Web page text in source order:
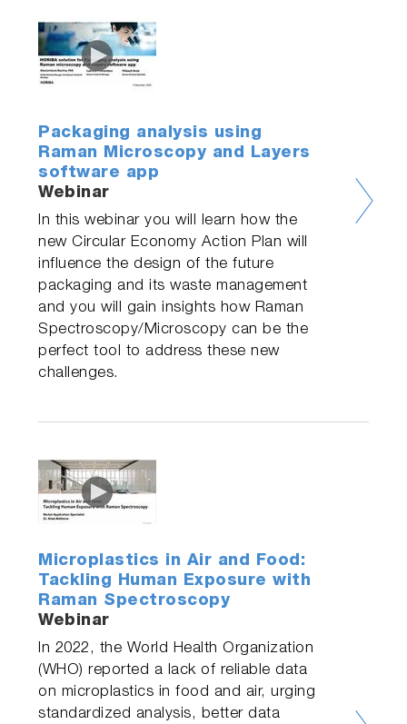
Packaging analysis using
Raman Microscopy and Layers
software app
Webinar
In this webinar you will learn how the
new Circular Economy Action Plan will
influence the design of the future
packaging and its waste management
and you will gain insights how Raman
Spectroscopy/Microscopy can be the
perfect tool to address these new
challenges.
Microplastics in Air and Food:
Tackling Human Exposure with
Raman Spectroscopy
Webinar
In 2022, the World Health Organization
(WHO) reported a lack of reliable data
on microplastics in food and air, urging
standardized analysis, better data